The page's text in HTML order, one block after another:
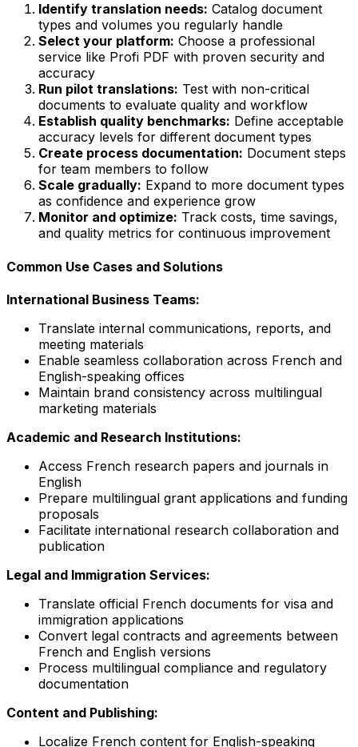
Identify translation needs: Catalog document
types and volumes you regularly handle
Select your platform: Choose a professional
service like Profi PDF with proven security and
accuracy
Run pilot translations: Test with non-critical
documents to evaluate quality and workflow
Establish quality benchmarks: Define acceptable
accuracy levels for different document types
Create process documentation: Document steps
for team members to follow
Scale gradually: Expand to more document types
as confidence and experience grow
Monitor and optimize: Track costs, time savings,
and quality metrics for continuous improvement
Common Use Cases and Solutions
International Business Teams:
Translate internal communications, reports, and
meeting materials
Enable seamless collaboration across French and
English-speaking offices
Maintain brand consistency across multilingual
marketing materials
Academic and Research Institutions:
Access French research papers and journals in
English
Prepare multilingual grant applications and funding
proposals
Facilitate international research collaboration and
publication
Legal and Immigration Services:
Translate official French documents for visa and
immigration applications
Convert legal contracts and agreements between
French and English versions
Process multilingual compliance and regulatory
documentation
Content and Publishing:
Localize French content for English-speaking